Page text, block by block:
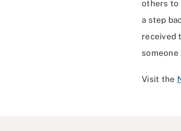
others to
a step
received
someone
Visit the